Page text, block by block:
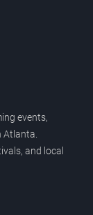
events,
Atlanta.
and local